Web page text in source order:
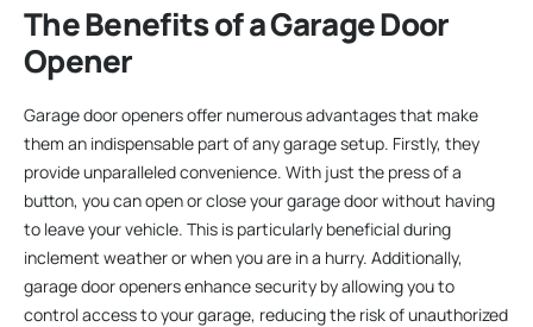
The Benefits of a Garage Door
Opener
Garage door openers offer numerous advantages that make
them an indispensable part of any garage setup. Firstly, they
provide unparalleled convenience. With just the press of a
button, you can open or close your garage door without having
to leave your vehicle. This is particularly beneficial during
inclement weather or when you are in a hurry. Additionally,
garage door openers enhance security by allowing you to
control access to your garage, reducing the risk of unauthorized